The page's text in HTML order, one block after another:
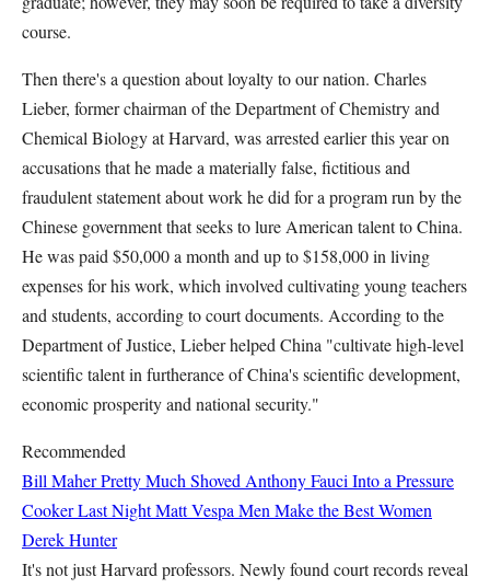
course.
Then there's a question about loyalty to our nation. Charles
Lieber, former chairman of the Department of Chemistry and
Chemical Biology at Harvard, was arrested earlier this year on
accusations that he made a materially false, fictitious and
fraudulent statement about work he did for a program run by the
Chinese government that seeks to lure American talent to China.
He was paid $50,000 a month and up to $158,000 in living
expenses for his work, which involved cultivating young teachers
and students, according to court documents. According to the
Department of Justice, Lieber helped China "cultivate high-level
scientific talent in furtherance of China's scientific development,
economic prosperity and national security."
Recommended
Bill Maher Pretty Much Shoved Anthony Fauci Into a Pressure
Cooker Last NightMatt Vespa Men Make the Best Women
Derek Hunter
It's not just Harvard professors. Newly found court records reveal